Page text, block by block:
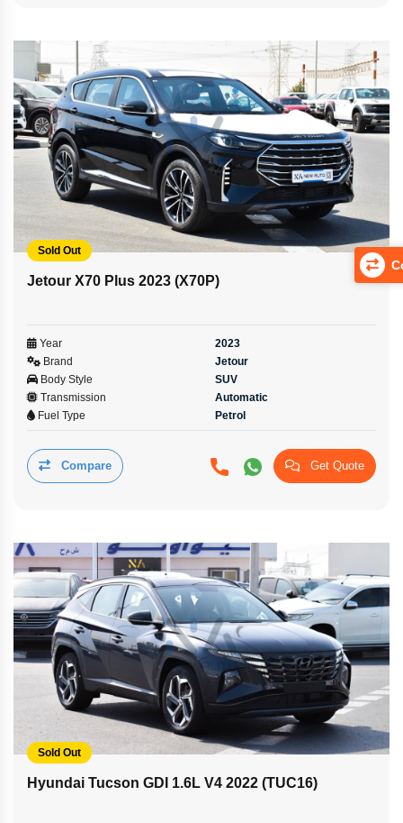
Sold Out
Jetour X70 Plus 2023 (X70P)
Year
2023
Brand
Jetour
Body Style
SUV
Transmission
Automatic
Fuel Type
Petrol
Compare Get Quote
Sold Out
Hyundai Tucson GDI 1.6L V4 2022 (TUC16)